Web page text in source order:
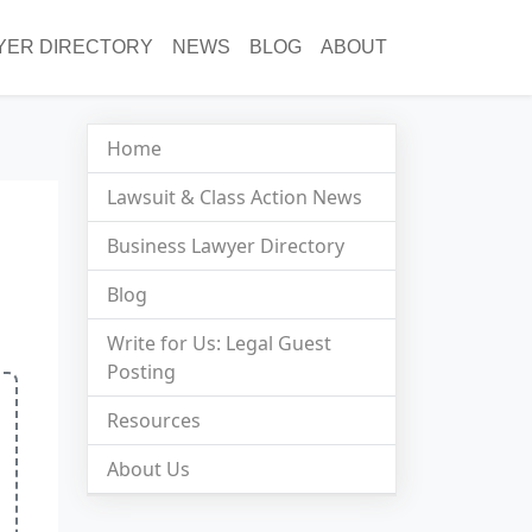
DIRECTORY NEWS BLOG ABOUT
Home
Lawsuit & Class Action News
Business Lawyer Directory
Blog
Write for Us: Legal Guest
Posting
Resources
About Us